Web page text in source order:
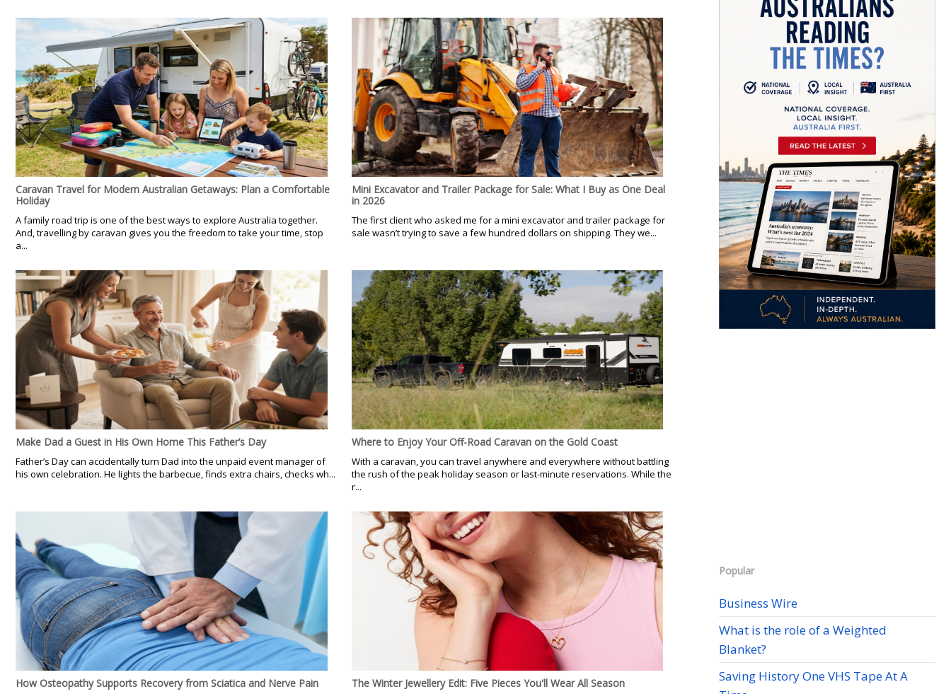
Caravan Travel for Modern Australian Getaways: Plan a Comfortable
Holiday
A family road trip is one of the best ways to explore Australia together.
And, travelling by caravan gives you the freedom to take your time, stop
a...
Mini Excavator and Trailer Package for Sale: What I Buy as One Deal
in 2026
The first client who asked me for a mini excavator and trailer package for
sale wasn’t trying to save a few hundred dollars on shipping. They we...
Make Dad a Guest in His Own Home This Father’s Day
Father’s Day can accidentally turn Dad into the unpaid event manager of
his own celebration. He lights the barbecue, finds extra chairs, checks wh...
Where to Enjoy Your Off-Road Caravan on the Gold Coast
With a caravan, you can travel anywhere and everywhere without battling
the rush of the peak holiday season or last-minute reservations. While the
r...
How Osteopathy Supports Recovery from Sciatica and Nerve Pain The Winter Jewellery Edit: Five Pieces You'll Wear All Season
Popular
Business Wire
What is the role of a Weighted
Blanket?
Saving History One VHS Tape At A